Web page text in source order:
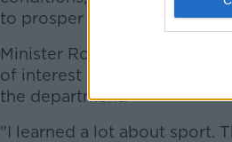
to prosper as a result."
Minister Ross also
of interest in, or knowledge
the department.
"I learned a lot about sport.